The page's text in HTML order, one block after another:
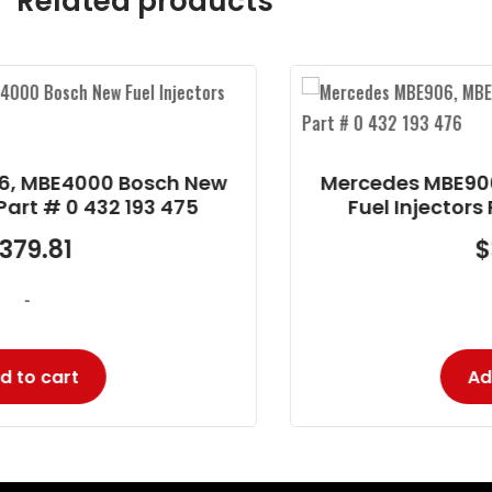
Mercedes MBE906, MBE4000 Bosch New
Fuel Injectors Part # 0 432 193 476